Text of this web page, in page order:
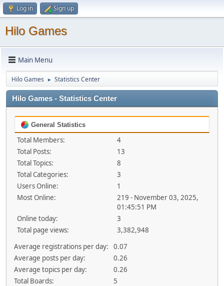
Log in Sign up
Hilo Games
Main Menu
Hilo Games ► Statistics Center
Hilo Games - Statistics Center
General Statistics
Total Members:
4
Total Posts:
13
Total Topics:
8
Total Categories:
3
Users Online:
1
Most Online:
219 - November 03, 2025,
01:45:51 PM
Online today:
3
Total page views:
3,382,948
Average registrations per day:
0.07
Average posts per day:
0.26
Average topics per day:
0.26
Total Boards:
5